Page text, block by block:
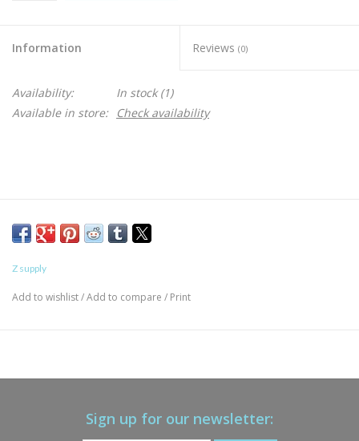
Information Reviews (0)
Availability: In stock(1)
Available in store:
Check availability
Z supply
Add to wishlist/Add to compare / Print
Sign up for our newsletter: